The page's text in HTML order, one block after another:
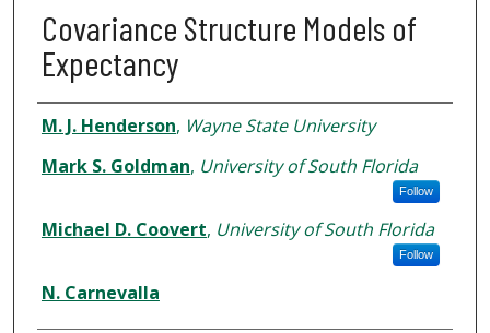
Covariance Structure Models of
Expectancy
Authors
M. J. Henderson, Wayne State University
Mark S. Goldman, University of South Florida
Follow
Michael D. Coovert, University of South Florida
Follow
N. Carnevalla